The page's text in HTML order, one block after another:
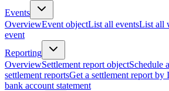
Events
OverviewEvent objectList all eventsList all
event
Reporting
OverviewSettlement report objectSchedule
settlement reportsGet a settlement report by
bank account statement